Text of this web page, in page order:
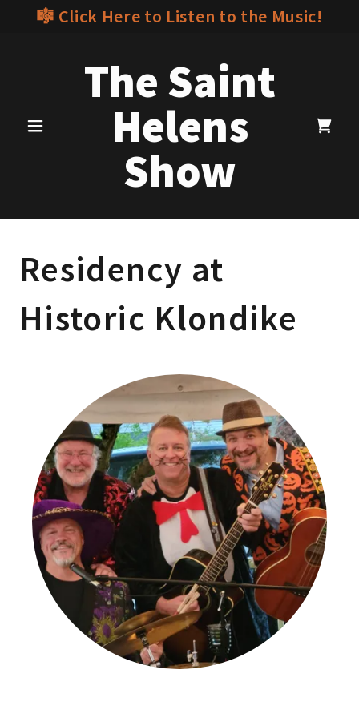
🎼 Click Here to Listen to the Music!
The Saint
Helens
Show
Residency at
Historic Klondike